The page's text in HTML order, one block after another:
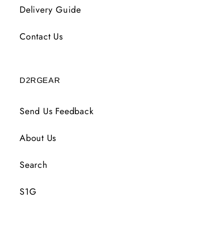
Delivery Guide
Contact Us
D2RGEAR
Send Us Feedback
About Us
Search
S1G